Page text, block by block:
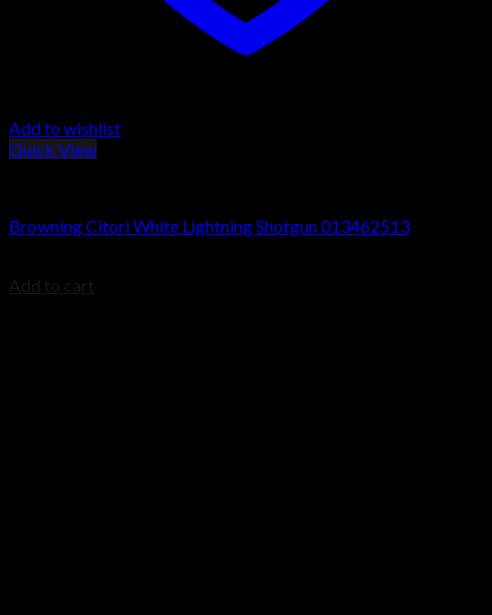
Add to wishlist
Quick View
Browning Citori White Lightning Shotgun 013462513
Add to cart